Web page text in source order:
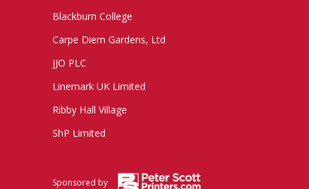
Blackburn College
Carpe Diem Gardens, Ltd
JJO PLC
Linemark UK Limited
Ribby Hall Village
ShP Limited
Sponsored by